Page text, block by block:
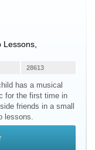
Lessons,
28613
has a musical
for the first time in
friends in a small
lessons.